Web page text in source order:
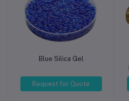
Blue Silica Gel
Request for Quote